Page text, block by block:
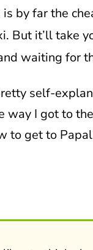
is by far the
But it’ll take
waiting for
self-
way I got to
to get to